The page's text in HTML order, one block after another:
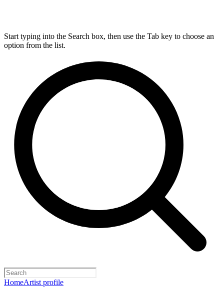
Start typing into the Search box, then use the Tab key to choose an
option from the list.
HomeArtist profile